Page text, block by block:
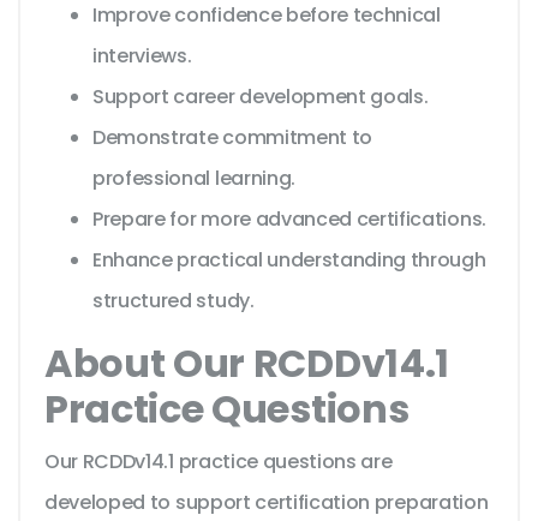
Improve confidence before technical
interviews.
Support career development goals.
Demonstrate commitment to
professional learning.
Prepare for more advanced certifications.
Enhance practical understanding through
structured study.
About Our RCDDv14.1
Practice Questions
Our RCDDv14.1 practice questions are
developed to support certification preparation